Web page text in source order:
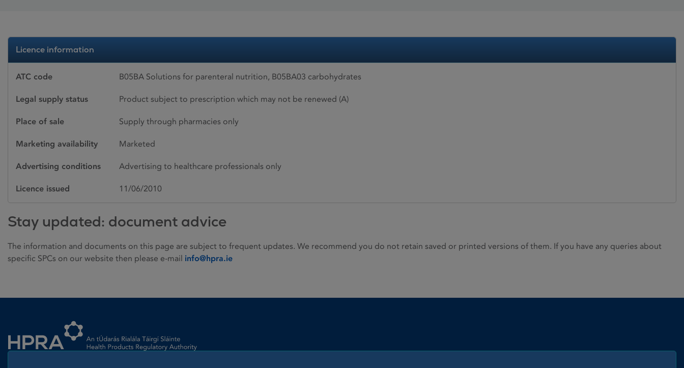
Licence information
ATC code B05BA Solutions for parenteral nutrition, B05BA03 carbohydrates
Legal supply status Product subject to prescription which may not be renewed (A)
Place of sale Supply through pharmacies only
Marketing availability Marketed
Advertising conditions Advertising to healthcare professionals only
Licence issued 11/06/2010
Stay updated: document advice
The information and documents on this page are subject to frequent updates. We recommend you do not retain saved or printed versions of them. If you have any queries about
specific SPCs on our website then please e-mail info@hpra.ie